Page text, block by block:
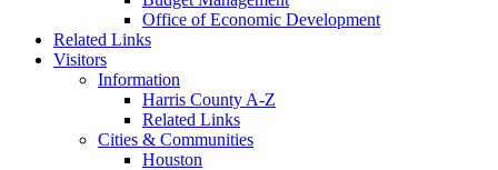
Office of Economic Development
Related Links
Visitors
Information
Harris County A-Z
Related Links
Cities & Communities
Houston